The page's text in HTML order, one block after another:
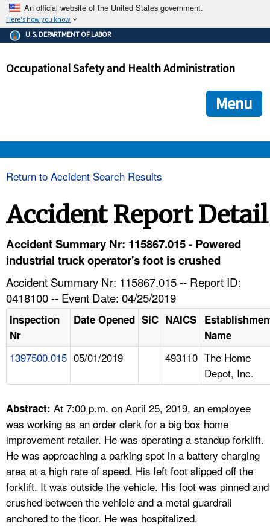
An official website of the United States government.
Here's how you know
The .gov means it's official.
Federal government websites often end in .gov or .mil. Before
government site.
ensures that you are connecting to the official
and that any information you provide is encrypted and
U.S. DEPARTMENT OF LABOR
Occupational Safety and Health Administration
Menu
HELP AND RESOURCES
FAQ
LANGUAGES
Return to Accident Search Results
Accident Report Detail
Accident Summary Nr: 115867.015 - Powered
industrial truck operator's foot is crushed
Accident Summary Nr: 115867.015 -- Report ID:
0418100 -- Event Date: 04/25/2019
Inspection
Nr
Date Opened SIC NAICS
Name
1397500.015 05/01/2019 493110 The Home
Depot, Inc.
Abstract: At 7:00 p.m. on April 25, 2019, an employee
was working as an order clerk for a big box home
improvement retailer. He was operating a standup forklift.
He was approaching a parking spot in a battery charging
area at a high rate of speed. His left foot slipped off the
forklift. It was outside the vehicle. His foot was pinned and
crushed between the vehicle and a metal guardrail
anchored to the floor. He was hospitalized.